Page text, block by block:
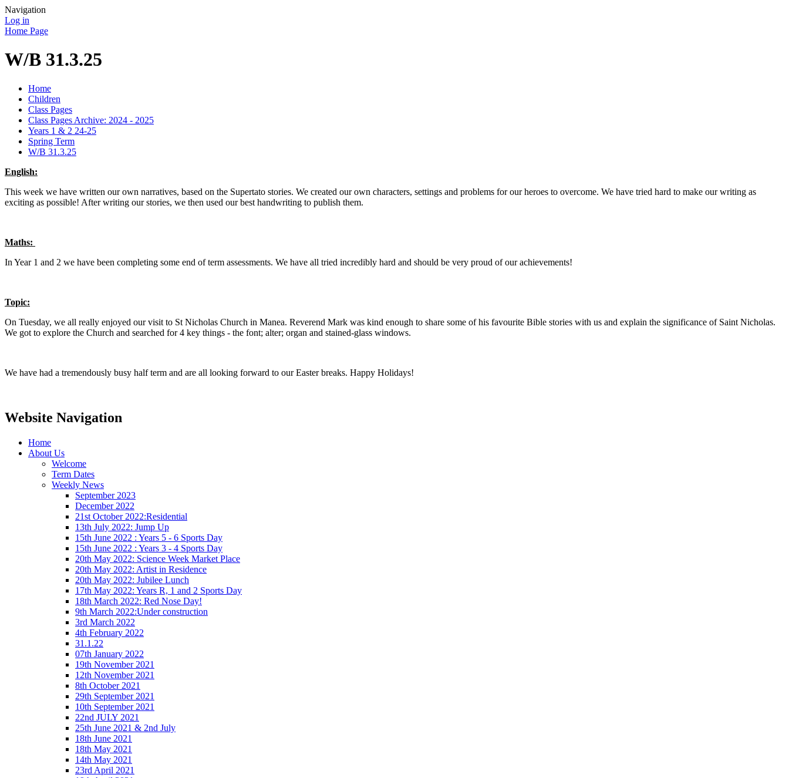
Navigation
Log in
Home Page
W/B 31.3.25
Home
Children
Class Pages
Class Pages Archive: 2024 - 2025
Years 1 & 2 24-25
Spring Term
W/B 31.3.25
English:
This week we have written our own narratives, based on the Supertato stories. We created our own characters, settings and problems for our heroes to overcome. We have tried hard to make our writing as
exciting as possible! After writing our stories, we then used our best handwriting to publish them.
Maths:
In Year 1 and 2 we have been completing some end of term assessments. We have all tried incredibly hard and should be very proud of our achievements!
Topic:
On Tuesday, we all really enjoyed our visit to St Nicholas Church in Manea. Reverend Mark was kind enough to share some of his favourite Bible stories with us and explain the significance of Saint Nicholas.
We got to explore the Church and searched for 4 key things - the font; alter; organ and stained-glass windows.
We have had a tremendously busy half term and are all looking forward to our Easter breaks. Happy Holidays!
Website Navigation
Home
About Us
Welcome
Term Dates
Weekly News
September 2023
December 2022
21st October 2022:Residential
13th July 2022: Jump Up
15th June 2022 : Years 5 - 6 Sports Day
15th June 2022 : Years 3 - 4 Sports Day
20th May 2022: Science Week Market Place
20th May 2022: Artist in Residence
20th May 2022: Jubilee Lunch
17th May 2022: Years R, 1 and 2 Sports Day
18th March 2022: Red Nose Day!
9th March 2022:Under construction
3rd March 2022
4th February 2022
31.1.22
07th January 2022
19th November 2021
12th November 2021
8th October 2021
29th September 2021
10th September 2021
22nd JULY 2021
25th June 2021 & 2nd July
18th June 2021
18th May 2021
14th May 2021
23rd April 2021